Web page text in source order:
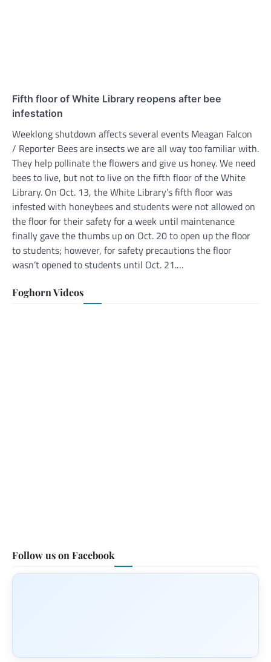
Fifth floor of White Library reopens after bee
infestation
Weeklong shutdown affects several events Meagan Falcon
/ Reporter Bees are insects we are all way too familiar with.
They help pollinate the flowers and give us honey. We need
bees to live, but not to live on the fifth floor of the White
Library. On Oct. 13, the White Library’s fifth floor was
infested with honeybees and students were not allowed on
the floor for their safety for a week until maintenance
finally gave the thumbs up on Oct. 20 to open up the floor
to students; however, for safety precautions the floor
wasn’t opened to students until Oct. 21.…
Foghorn Videos
Follow us on Facebook